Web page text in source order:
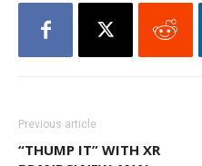
Previous article
“THUMP IT” WITH XR